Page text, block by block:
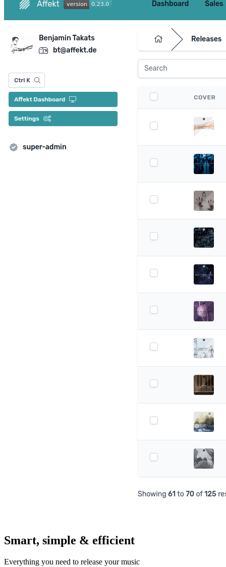
Smart, simple & efficient
Everything you need to release your music